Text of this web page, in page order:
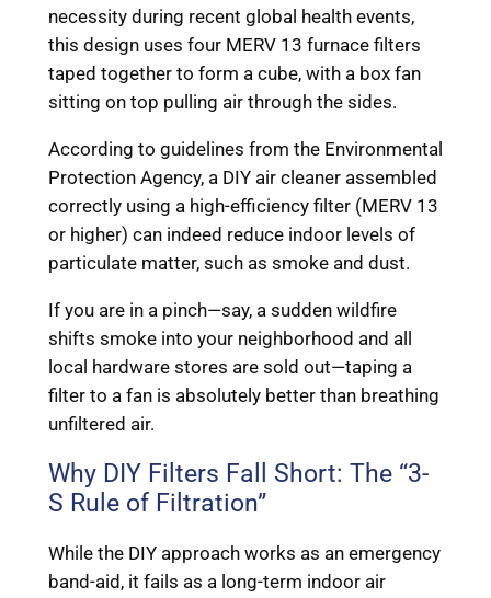
necessity during recent global health events,
this design uses four MERV 13 furnace filters
taped together to form a cube, with a box fan
sitting on top pulling air through the sides.
According to guidelines from the Environmental
Protection Agency, a DIY air cleaner assembled
correctly using a high-efficiency filter (MERV 13
or higher) can indeed reduce indoor levels of
particulate matter, such as smoke and dust.
If you are in a pinch—say, a sudden wildfire
shifts smoke into your neighborhood and all
local hardware stores are sold out—taping a
filter to a fan is absolutely better than breathing
unfiltered air.
Why DIY Filters Fall Short: The “3-
S Rule of Filtration”
While the DIY approach works as an emergency
band-aid, it fails as a long-term indoor air